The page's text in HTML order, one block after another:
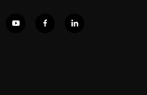
y
f
l